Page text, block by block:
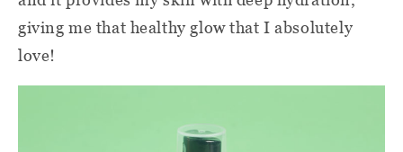
giving me that healthy glow that I absolutely
love!